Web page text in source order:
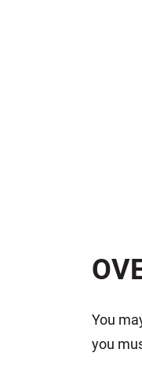
You
you